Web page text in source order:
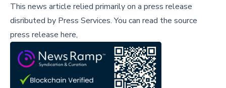
This news article relied primarily on a press release
disributed by Press Services.You can read the source
press release here,